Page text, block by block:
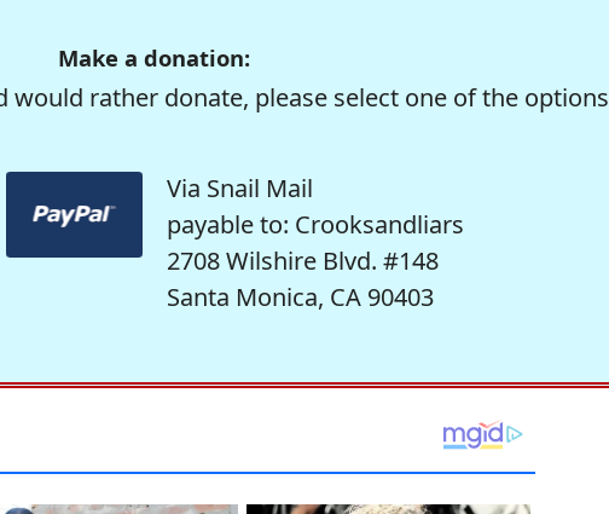
Make a donation:
rather donate, please select one of the options
Via Snail Mail
payable to: Crooksandliars
2708 Wilshire Blvd. #148
Santa Monica, CA 90403